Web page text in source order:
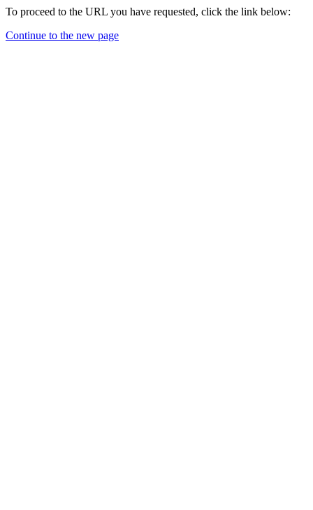
To proceed to the URL you have requested, click the link below:
Continue to the new page